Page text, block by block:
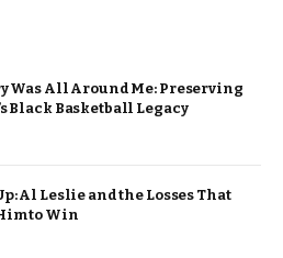
Was All Around Me: Preserving
Black Basketball Legacy
Al Leslie and the Losses That
to Win